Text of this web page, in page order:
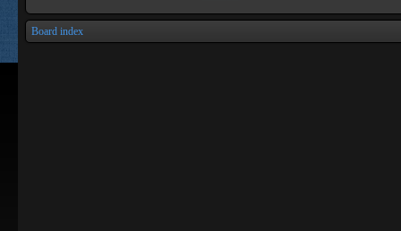
Board index